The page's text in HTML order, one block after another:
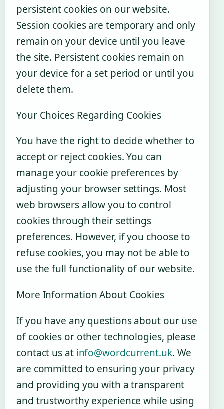
persistent cookies on our website.
Session cookies are temporary and only
remain on your device until you leave
the site. Persistent cookies remain on
your device for a set period or until you
delete them.
Your Choices Regarding Cookies
You have the right to decide whether to
accept or reject cookies. You can
manage your cookie preferences by
adjusting your browser settings. Most
web browsers allow you to control
cookies through their settings
preferences. However, if you choose to
refuse cookies, you may not be able to
use the full functionality of our website.
More Information About Cookies
If you have any questions about our use
of cookies or other technologies, please
contact us at info@wordcurrent.uk. We
are committed to ensuring your privacy
and providing you with a transparent
and trustworthy experience while using